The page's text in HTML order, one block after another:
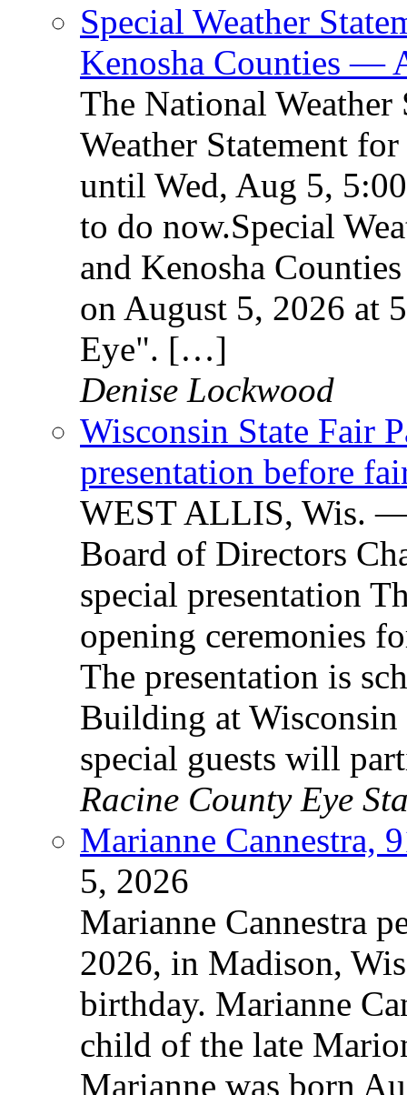
Special Weather
Kenosha Counties —
The National Weather
Weather Statement
until Wed, Aug 5,
to do now.Special
and Kenosha
on August 5, 2026 at
Eye". […]
Denise Lockwood
Wisconsin State Fair
presentation before
WEST ALLIS, Wis. —
Board of Directors
special presentation
opening ceremonies
The presentation is
Building at
special guests will
Racine County Eye
Marianne Cannestra,
5, 2026
Marianne Cannestra
2026, in Madison,
birthday. Marianne
child of the late
Marianne was born